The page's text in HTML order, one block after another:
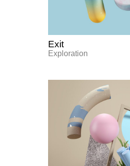
Exit
Exploration